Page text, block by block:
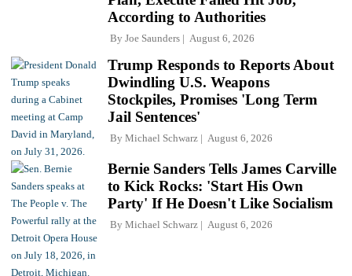
According to Authorities
By Joe Saunders August 6, 2026
Trump Responds to Reports About
Dwindling U.S. Weapons
Stockpiles, Promises 'Long Term
Jail Sentences'
By Michael Schwarz August 6, 2026
Bernie Sanders Tells James Carville
to Kick Rocks: 'Start His Own
Party' If He Doesn't Like Socialism
By Michael Schwarz August 6, 2026